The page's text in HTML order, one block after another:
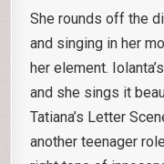
She rounds off the
and singing in her
her element.
and she sings it
Tatiana’s Letter
another teenager